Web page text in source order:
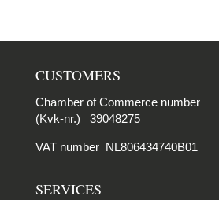
CUSTOMERS
Chamber of Commerce number
(Kvk-nr.) 39048275
VAT number NL806434740B01
SERVICES